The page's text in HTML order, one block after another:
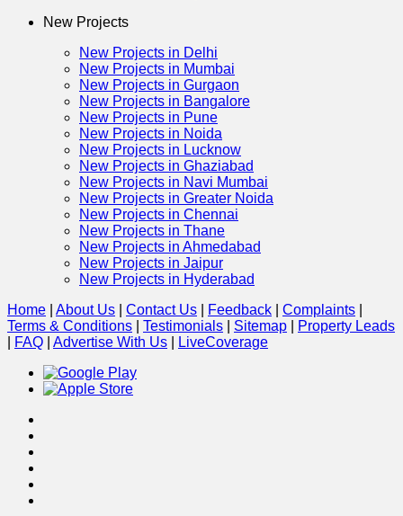
New Projects
New Projects in Delhi
New Projects in Mumbai
New Projects in Gurgaon
New Projects in Bangalore
New Projects in Pune
New Projects in Noida
New Projects in Lucknow
New Projects in Ghaziabad
New Projects in Navi Mumbai
New Projects in Greater Noida
New Projects in Chennai
New Projects in Thane
New Projects in Ahmedabad
New Projects in Jaipur
New Projects in Hyderabad
Home
About Us Contact Us Feedback Complaints
Terms & Conditions
Testimonials Sitemap
Property Leads
FAQ Advertise With Us LiveCoverage